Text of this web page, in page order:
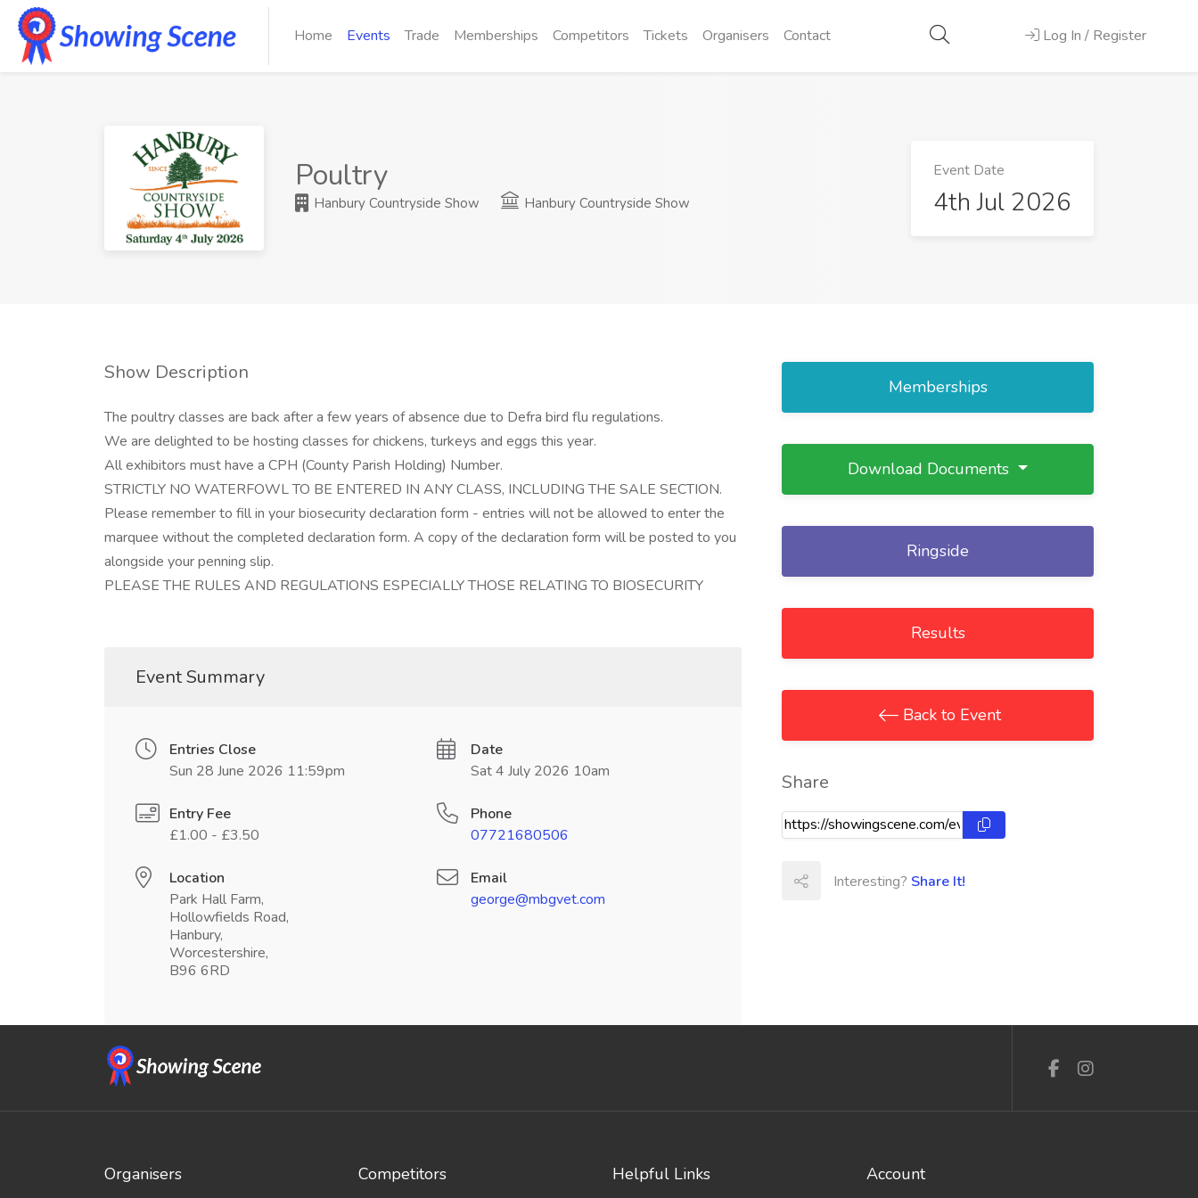
Home Events Trade Memberships Competitors Tickets Organisers Contact Log In / Register
Poultry
Hanbury Countryside Show Hanbury Countryside Show
Event Date
4th Jul 2026
Show Description
The poultry classes are back after a few years of absence due to Defra bird flu regulations.
We are delighted to be hosting classes for chickens, turkeys and eggs this year.
All exhibitors must have a CPH (County Parish Holding) Number.
STRICTLY NO WATERFOWL TO BE ENTERED IN ANY CLASS, INCLUDING THE SALE SECTION.
Please remember to fill in your biosecurity declaration form - entries will not be allowed to enter the
marquee without the completed declaration form. A copy of the declaration form will be posted to you
alongside your penning slip.
PLEASE THE RULES AND REGULATIONS ESPECIALLY THOSE RELATING TO BIOSECURITY
Event Summary
Entries Close
Sun 28 June 2026 11:59pm
Entry Fee
£1.00 - £3.50
Location
Park Hall Farm,
Hollowfields Road,
Hanbury,
Worcestershire,
B96 6RD
Date
Sat 4 July 2026 10am
Phone
07721680506
Email
george@mbgvet.com
Memberships
Download Documents
Ringside
Results
Back to Event
Share
Interesting? Share It!
Organisers Competitors Helpful Links Account